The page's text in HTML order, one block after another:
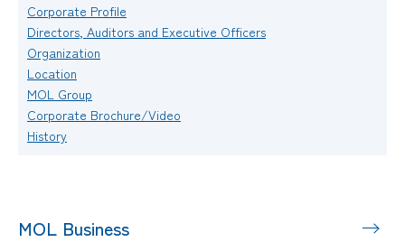
Corporate Profile
Directors, Auditors and Executive Officers
Organization
Location
MOL Group
Corporate Brochure/Video
History
MOL Business